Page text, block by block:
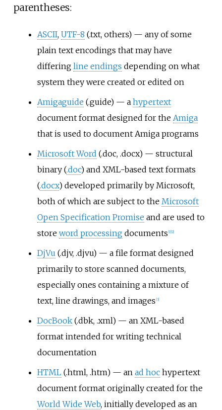
parentheses:
ASCII, UTF-8 (.txt, others) — any of some
plain text encodings that may have
differing line endings depending on what
system they were created or edited on
Amigaguide (.guide) — a hypertext
document format designed for the Amiga
that is used to document Amiga programs
Microsoft Word (.doc, .docx) — structural
binary (.doc) and XML-based text formats
(.docx) developed primarily by Microsoft,
both of which are subject to the Microsoft
Open Specification Promise and are used to
store word processingdocuments 1] 2]
DjVu (.djv, .djvu) — a file format designed
primarily to store scanned documents,
especially ones containing a mixture of
text, line drawings, and images 3]
DocBook(.dbk, .xml) — an XML-based
format intended for writing technical
documentation
HTML(.html, .htm) — an ad hochypertext
document format originally created for the
World Wide Web, initially developed as an